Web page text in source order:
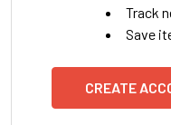
Track
Save
CREATE